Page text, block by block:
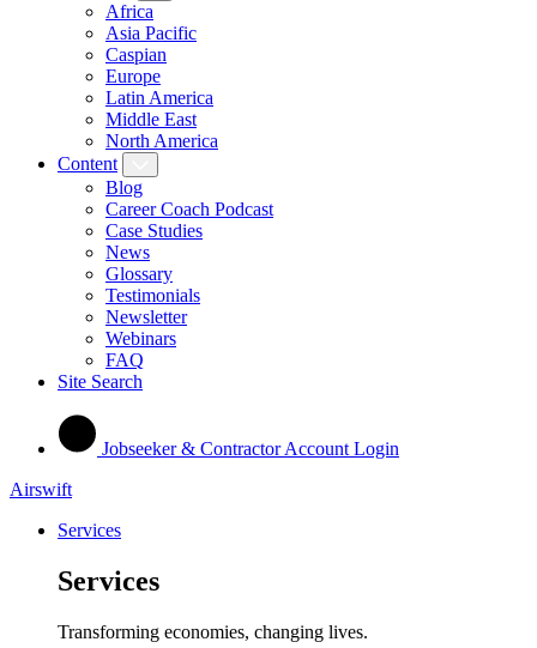
Africa
Asia Pacific
Caspian
Europe
Latin America
Middle East
North America
Content
Blog
Career Coach Podcast
Case Studies
News
Glossary
Testimonials
Newsletter
Webinars
FAQ
Site Search
Jobseeker & Contractor Account Login
Airswift
Services
Services
Transforming economies, changing lives.